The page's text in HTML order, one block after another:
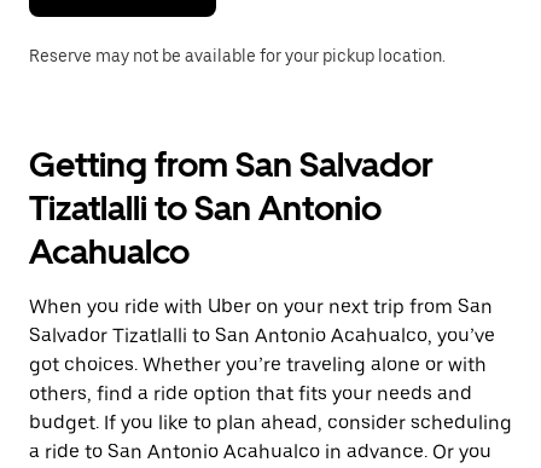
Reserve may not be available for your pickup location.
Getting from San Salvador
Tizatlalli to San Antonio
Acahualco
When you ride with Uber on your next trip from San
Salvador Tizatlalli to San Antonio Acahualco, you’ve
got choices. Whether you’re traveling alone or with
others, find a ride option that fits your needs and
budget. If you like to plan ahead, consider scheduling
a ride to San Antonio Acahualco in advance. Or you